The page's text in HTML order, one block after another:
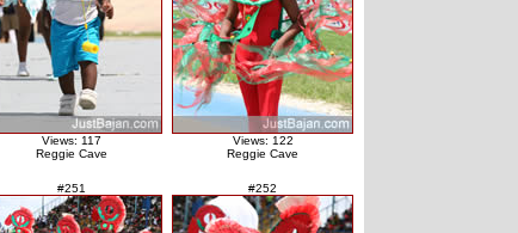
Views: 117
Reggie Cave
Views: 122
Reggie Cave
#251 #252